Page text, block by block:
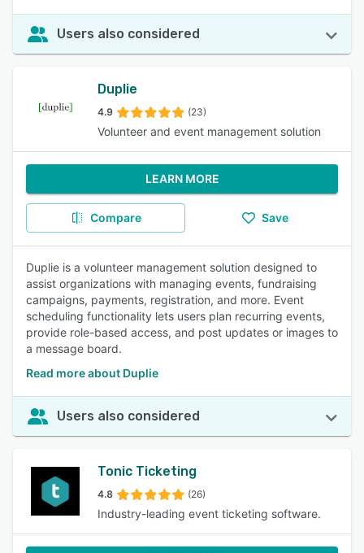
Users also considered
Duplie
4.9 (23)
Volunteer and event management solution
LEARN MORE
Compare Save
Duplie is a volunteer management solution designed to
assist organizations with managing events, fundraising
campaigns, payments, registration, and more. Event
scheduling functionality lets users plan recurring events,
provide role-based access, and post updates or images to
a message board.
Read more about Duplie
Users also considered
Tonic Ticketing
4.8 (26)
Industry-leading event ticketing software.